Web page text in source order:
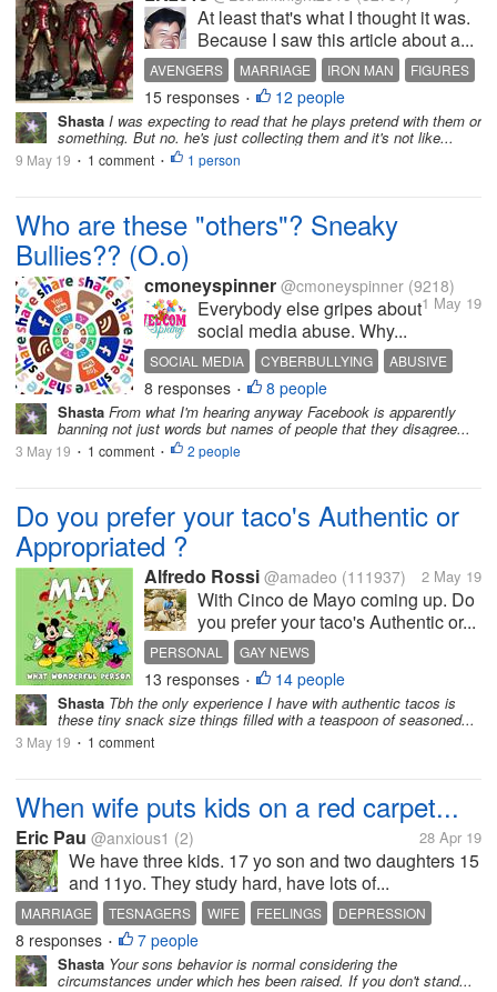
At least that's what I thought it was.
Because I saw this article about a...
AVENGERS MARRIAGE IRON MAN
FIGURES
CHILDISH
15 responses • 12 people
Shasta I was expecting to read that he plays pretend with them or
something. But no. he's just collecting them and it's not like...
9 May 19 • 1 comment • 1 person
Who are these "others"? Sneaky
Bullies?? (O.o)
cmoneyspinner @cmoneyspinner (9218)
1 May 19
Everybody else gripes about
social media abuse. Why...
SOCIAL MEDIA CYBERBULLYING
ABUSIVE
REPORTING
GHOSTS
8 responses • 8 people
Shasta From what I'm hearing anyway Facebook is apparently
banning not just words but names of people that they disagree...
3 May 19 • 1 comment • 2 people
Do you prefer your taco's Authentic or
Appropriated ?
Alfredo Rossi @amadeo (111937) 2 May 19
With Cinco de Mayo coming up. Do
you prefer your taco's Authentic or...
PERSONAL GAY NEWS
13 responses • 14 people
Shasta Tbh the only experience I have with authentic tacos is
these tiny snack size things filled with a teaspoon of seasoned...
3 May 19 • 1 comment
When wife puts kids on a red carpet...
Eric Pau @anxious1 (2) 28 Apr 19
We have three kids. 17 yo son and two daughters 15
and 11yo. They study hard, have lots of...
MARRIAGE TESNAGERS WIFE FEELINGS DEPRESSION
8 responses • 7 people
Shasta Your sons behavior is normal considering the
circumstances under which hes been raised. If you don't stand...